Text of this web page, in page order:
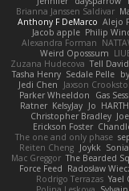
Brianna Janssen Saldivar
Anthony F DeMarco Alejo
Jacob apple Philip
Alexandra Forman
Weird Oposssum
Zuzana Hudecova Tell
Tasha Henry Sedale Pelle
Jedi Chen
Jaxson
Parker Wheeldon
Gas
Ratner KelsyJay Jo
Christopher Bradley
Erickson Foster
The one and only phase
Reiten Cheng Joykk
Mac Greggor The Bearded
Force Feed Radosław
Rodrigo Terrazas Yael